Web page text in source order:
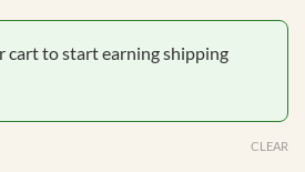
cart to start earning shipping
CLEAR